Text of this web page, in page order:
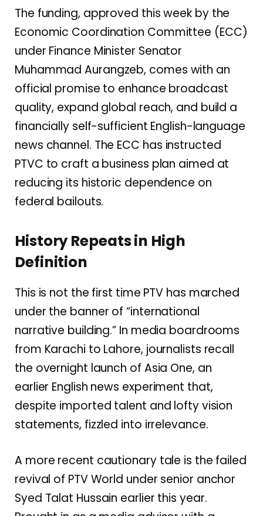
The funding, approved this week by the
Economic Coordination Committee (ECC)
under Finance Minister Senator
Muhammad Aurangzeb, comes with an
official promise to enhance broadcast
quality, expand global reach, and build a
financially self-sufficient English-language
news channel. The ECC has instructed
PTVC to craft a business plan aimed at
reducing its historic dependence on
federal bailouts.
History Repeats in High
Definition
This is not the first time PTV has marched
under the banner of “international
narrative building.” In media boardrooms
from Karachi to Lahore, journalists recall
the overnight launch of Asia One, an
earlier English news experiment that,
despite imported talent and lofty vision
statements, fizzled into irrelevance.
A more recent cautionary tale is the failed
revival of PTV World under senior anchor
Syed Talat Hussain earlier this year.